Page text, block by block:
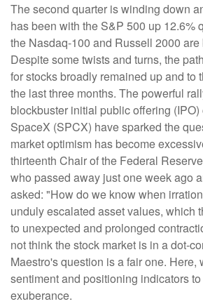
The second quarter is winding down
has been with the S&P 500 up 12.6%
the Nasdaq-100 and Russell 2000 are
Despite some twists and turns, the
for stocks broadly remained up and to
the last three months. The powerful
blockbuster initial public offering
SpaceX (SPCX) have sparked the
market optimism has become
thirteenth Chair of the Federal
who passed away just one week ago
asked: "How do we know when
unduly escalated asset values, which
to unexpected and prolonged
not think the stock market is in a dot-
Maestro's question is a fair one. Here,
sentiment and positioning indicators
exuberance.